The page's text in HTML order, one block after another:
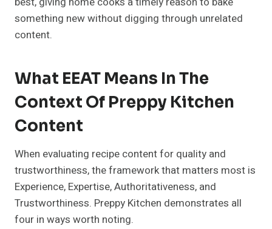
something new without digging through unrelated
content.
What EEAT Means In The
Context Of Preppy Kitchen
Content
When evaluating recipe content for quality and
trustworthiness, the framework that matters most is
Experience, Expertise, Authoritativeness, and
Trustworthiness. Preppy Kitchen demonstrates all
four in ways worth noting.